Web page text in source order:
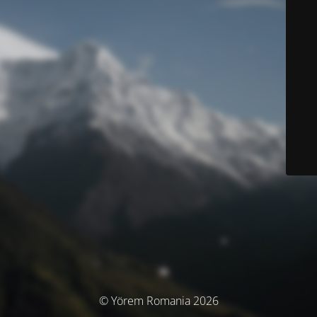
© Yörem Romania 2026